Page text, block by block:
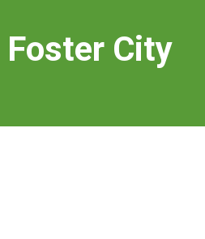
Foster City